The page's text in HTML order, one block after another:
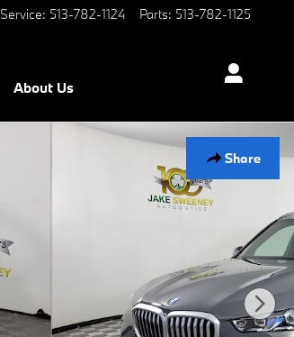
Service: 513-782-1124 Parts: 513-782-1125
About Us
Share